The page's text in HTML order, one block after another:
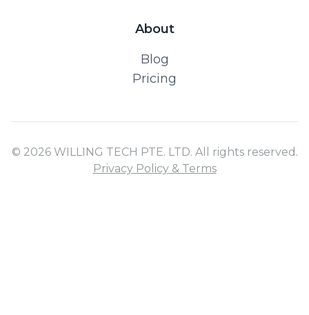
About
Blog
Pricing
© 2026 WILLING TECH PTE. LTD. All rights reserved.
Privacy Policy & Terms